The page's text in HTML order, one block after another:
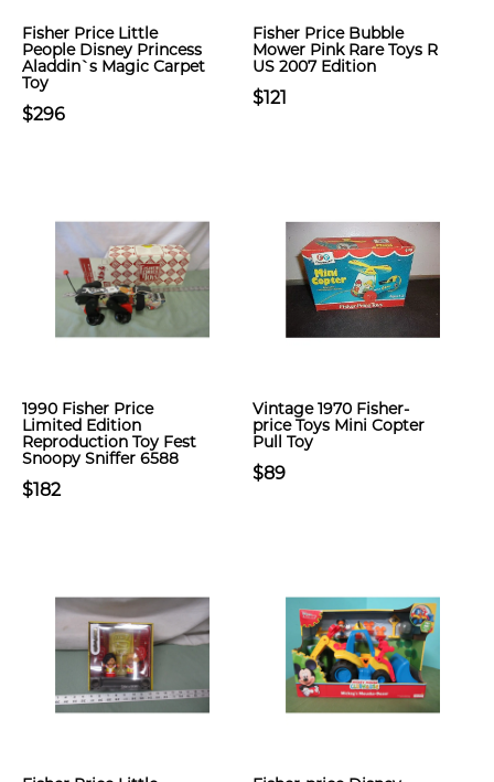
Fisher Price Little
People Disney Princess
Aladdin`s Magic Carpet
Toy
$296
Fisher Price Bubble
Mower Pink Rare Toys R
US 2007 Edition
$121
1990 Fisher Price
Limited Edition
Reproduction Toy Fest
Snoopy Sniffer 6588
$182
Vintage 1970 Fisher-
price Toys Mini Copter
Pull Toy
$89